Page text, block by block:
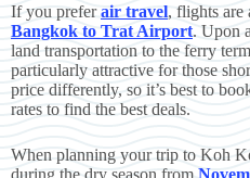
If you preferair travel, flights are
Bangkok to Trat Airport. Upon
land transportation to the ferry
particularly attractive for those
price differently, so it’s best to
rates to find the best deals.
When planning your trip to Koh
during the dry season from